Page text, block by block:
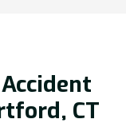
CT